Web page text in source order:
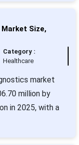
Size,
Category :
Healthcare
market
million by
in 2025, with a